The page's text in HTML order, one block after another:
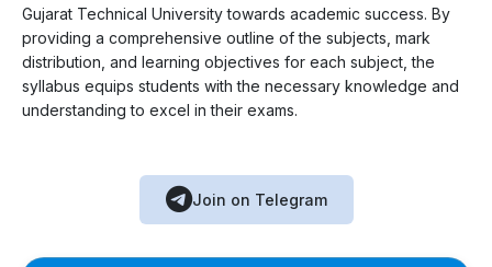
Gujarat Technical University towards academic success. By
providing a comprehensive outline of the subjects, mark
distribution, and learning objectives for each subject, the
syllabus equips students with the necessary knowledge and
understanding to excel in their exams.
Join on Telegram